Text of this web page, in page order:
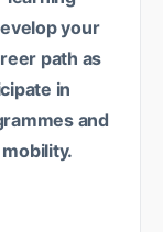
your
path as
in
and